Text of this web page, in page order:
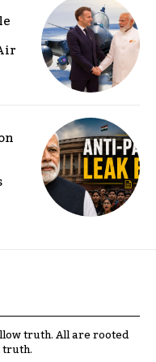
truth. All are rooted